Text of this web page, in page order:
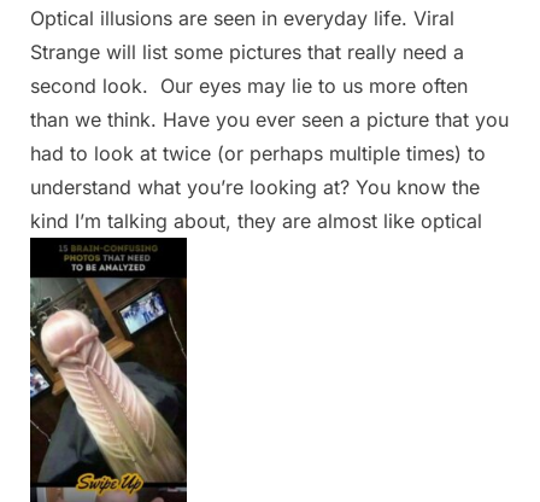
on
17,
2025
Optical illusions are seen in everyday life. Viral
Strange will list some pictures that really need a
second look. Our eyes may lie to us more often
than we think. Have you ever seen a picture that you
had to look at twice (or perhaps multiple times) to
understand what you’re looking at? You know the
kind I’m talking about, they are almost like optical